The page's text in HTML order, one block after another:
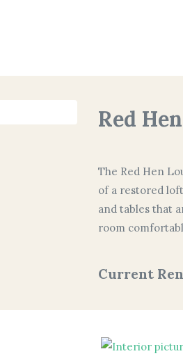
Red
The Red Hen
of a restored
and tables that
room
Current